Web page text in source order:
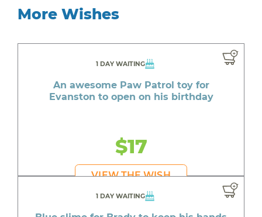
More Wishes
1 DAY WAITING
An awesome Paw Patrol toy for
Evanston to open on his birthday
$17
VIEW THE WISH
1 DAY WAITING